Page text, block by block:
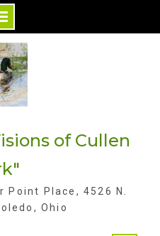
of Cullen
Place, 4526 N.
Ohio